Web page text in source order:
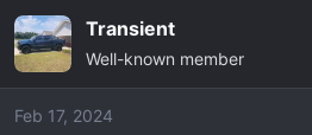
Transient
Well-known member
Feb 17, 2024